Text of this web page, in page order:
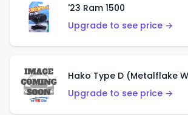
'23 Ram 1500
Upgrade to see price →
Hako Type D (Metalflake
Upgrade to see price →